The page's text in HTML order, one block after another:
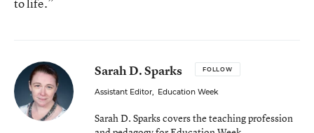
Sarah D. Sparks FOLLOW
Assistant Editor, Education Week
Sarah D. Sparks covers the teaching profession